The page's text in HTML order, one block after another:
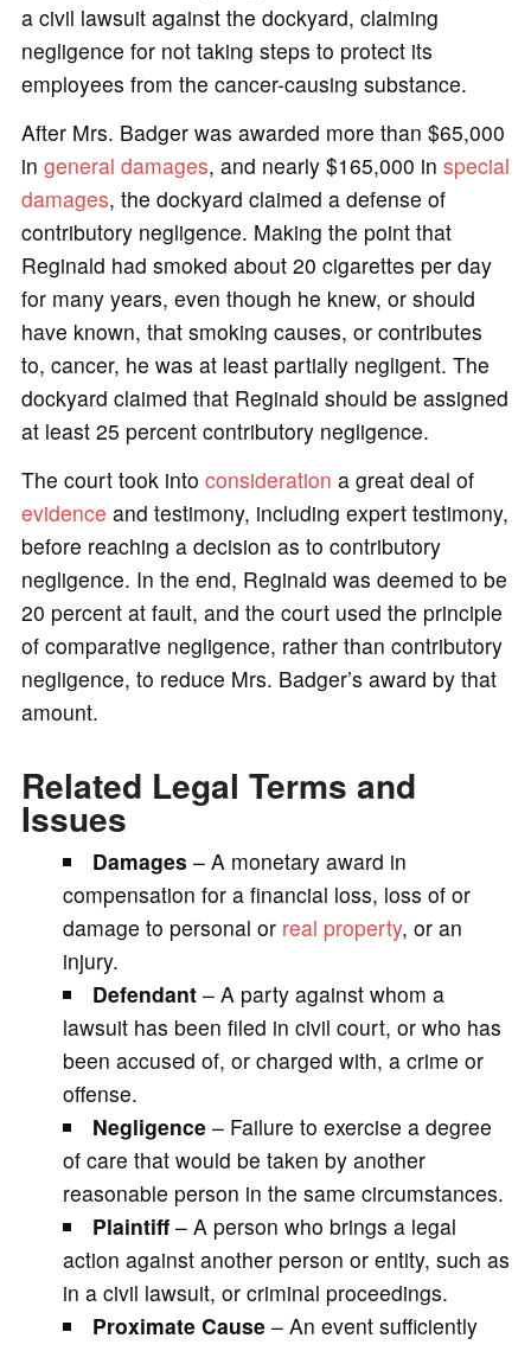
a civil lawsuit against the dockyard, claiming
negligence for not taking steps to protect its
employees from the cancer-causing substance.
After Mrs. Badger was awarded more than $65,000
in general damages, and nearly $165,000 in special
damages, the dockyard claimed a defense of
contributory negligence. Making the point that
Reginald had smoked about 20 cigarettes per day
for many years, even though he knew, or should
have known, that smoking causes, or contributes
to, cancer, he was at least partially negligent. The
dockyard claimed that Reginald should be assigned
at least 25 percent contributory negligence.
The court took into consideration a great deal of
evidence and testimony, including expert testimony,
before reaching a decision as to contributory
negligence. In the end, Reginald was deemed to be
20 percent at fault, and the court used the principle
of comparative negligence, rather than contributory
negligence, to reduce Mrs. Badger’s award by that
amount.
Related Legal Terms and
Issues
Damages – A monetary award in
compensation for a financial loss, loss of or
damage to personal or real property, or an
injury.
Defendant – A party against whom a
lawsuit has been filed in civil court, or who has
been accused of, or charged with, a crime or
offense.
Negligence – Failure to exercise a degree
of care that would be taken by another
reasonable person in the same circumstances.
Plaintiff – A person who brings a legal
action against another person or entity, such as
in a civil lawsuit, or criminal proceedings.
Proximate Cause – An event sufficiently